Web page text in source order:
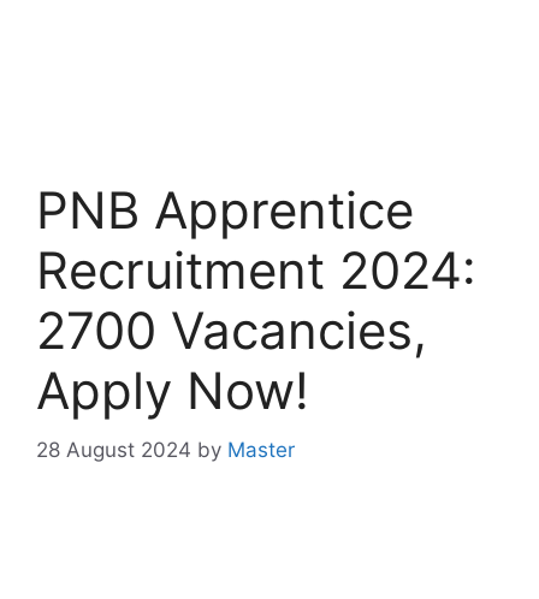
PNB Apprentice
Recruitment 2024:
2700 Vacancies,
Apply Now!
28 August 2024 by Master